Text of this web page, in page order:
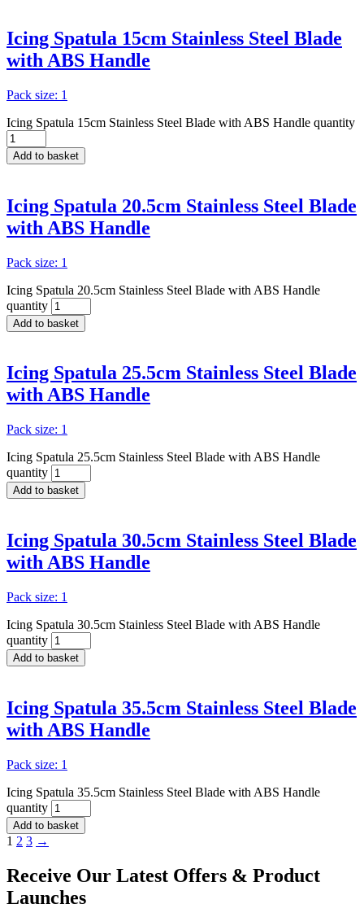
Icing Spatula 15cm Stainless Steel Blade
with ABS Handle
Pack size: 1
Icing Spatula 15cm Stainless Steel Blade with ABS Handle quantity
Add to basket
Icing Spatula 20.5cm Stainless Steel Blade
with ABS Handle
Pack size: 1
Icing Spatula 20.5cm Stainless Steel Blade with ABS Handle
quantity
Add to basket
Icing Spatula 25.5cm Stainless Steel Blade
with ABS Handle
Pack size: 1
Icing Spatula 25.5cm Stainless Steel Blade with ABS Handle
quantity
Add to basket
Icing Spatula 30.5cm Stainless Steel Blade
with ABS Handle
Pack size: 1
Icing Spatula 30.5cm Stainless Steel Blade with ABS Handle
quantity
Add to basket
Icing Spatula 35.5cm Stainless Steel Blade
with ABS Handle
Pack size: 1
Icing Spatula 35.5cm Stainless Steel Blade with ABS Handle
quantity
Add to basket
1 2 3 →
Receive Our Latest Offers & Product
Launches